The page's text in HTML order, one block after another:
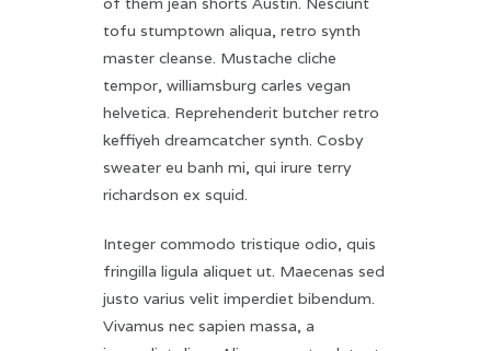
tofu stumptown aliqua, retro synth
master cleanse. Mustache cliche
tempor, williamsburg carles vegan
helvetica. Reprehenderit butcher retro
keffiyeh dreamcatcher synth. Cosby
sweater eu banh mi, qui irure terry
richardson ex squid.
Integer commodo tristique odio, quis
fringilla ligula aliquet ut. Maecenas sed
justo varius velit imperdiet bibendum.
Vivamus nec sapien massa, a